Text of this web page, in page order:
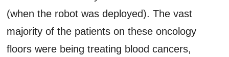
(when the robot was deployed). The vast
majority of the patients on these oncology
floors were being treating blood cancers,